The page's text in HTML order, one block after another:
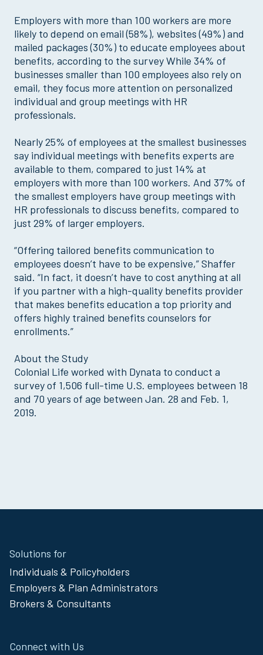
Employers with more than 100 workers are more
likely to depend on email (58%), websites (49%) and
mailed packages (30%) to educate employees about
benefits, according to the survey While 34% of
businesses smaller than 100 employees also rely on
email, they focus more attention on personalized
individual and group meetings with HR
professionals.
Nearly 25% of employees at the smallest businesses
say individual meetings with benefits experts are
available to them, compared to just 14% at
employers with more than 100 workers. And 37% of
the smallest employers have group meetings with
HR professionals to discuss benefits, compared to
just 29% of larger employers.
“Offering tailored benefits communication to
employees doesn’t have to be expensive,” Shaffer
said. “In fact, it doesn’t have to cost anything at all
if you partner with a high-quality benefits provider
that makes benefits education a top priority and
offers highly trained benefits counselors for
enrollments.”
About the Study
Colonial Life worked with Dynata to conduct a
survey of 1,506 full-time U.S. employees between 18
and 70 years of age between Jan. 28 and Feb. 1,
2019.
Footer
Menu
Solutions for
Individuals & Policyholders
Employers & Plan Administrators
Brokers & Consultants
Connect with Us